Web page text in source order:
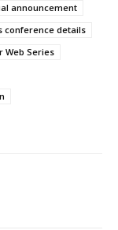
announcement
conference details
Web Series